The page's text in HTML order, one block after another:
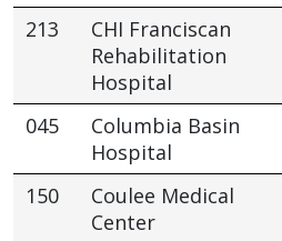
213
CHI Franciscan
Rehabilitation
Hospital
045
Columbia Basin
Hospital
150
Coulee Medical
Center